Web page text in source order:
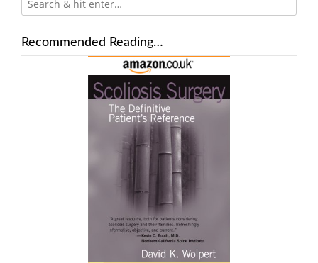
Recommended Reading…